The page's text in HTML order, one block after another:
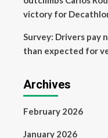
victory for
Survey: Drivers pay
than expected for
Archives
February 2026
January 2026